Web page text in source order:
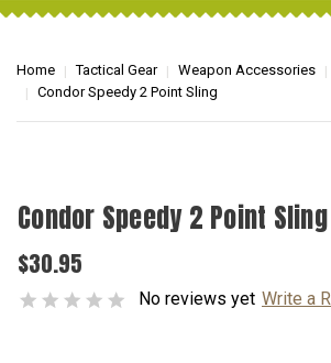
Home Tactical Gear Weapon Accessories
Condor Speedy 2 Point Sling
Condor Speedy 2 Point Sling
$30.95
No reviews yet Write a